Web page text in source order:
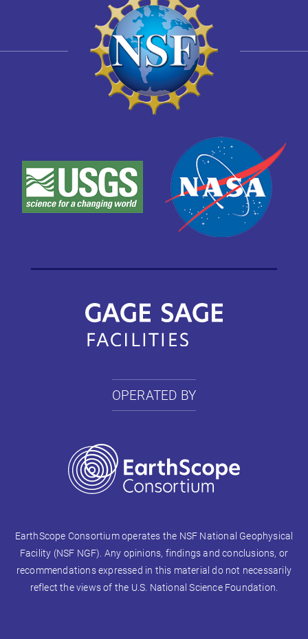
OPERATED BY
EarthScope Consortium operates the NSF National Geophysical
Facility (NSF NGF). Any opinions, findings and conclusions, or
recommendations expressed in this material do not necessarily
reflect the views of the U.S. National Science Foundation.